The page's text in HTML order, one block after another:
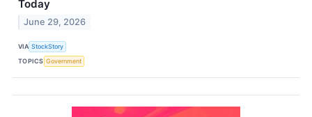
Today
June 29, 2026
VIA StockStory
TOPICS Government